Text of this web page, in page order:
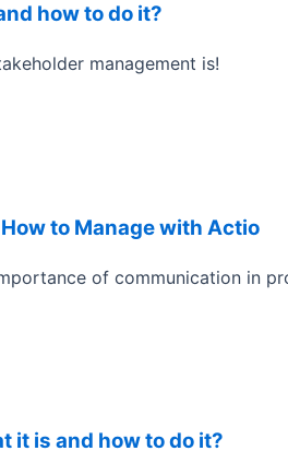
how to do it?
management is!
to Manage with Actio
of communication in
it is and how to do it?